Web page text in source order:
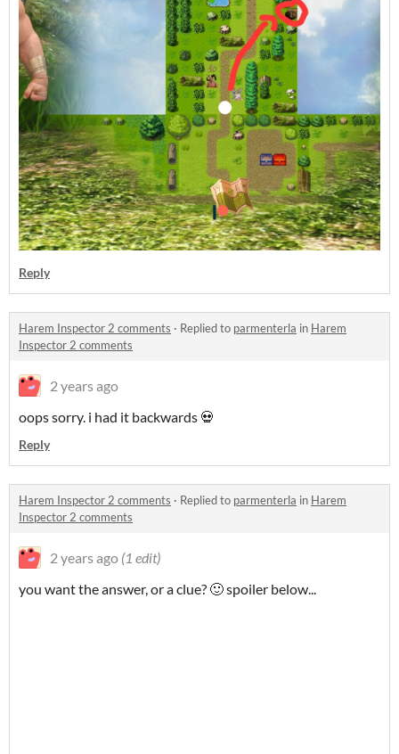
Reply
Harem Inspector 2 comments · Replied to parmenterla in Harem
Inspector 2 comments
2 years ago
oops sorry. i had it backwards 💀
Reply
Harem Inspector 2 comments · Replied to parmenterla in Harem
Inspector 2 comments
2 years ago (1 edit)
you want the answer, or a clue? 🙂 spoiler below...